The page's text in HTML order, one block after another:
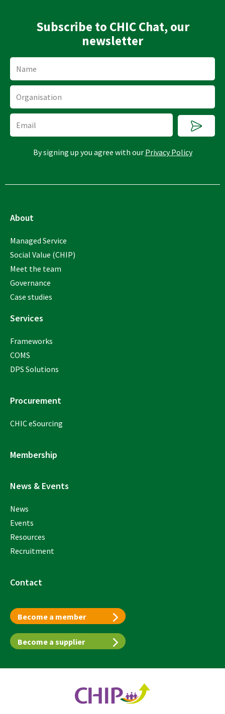
Subscribe to CHIC Chat, our
newsletter
Submit
By signing up you agree with our Privacy Policy
About
Managed Service
Social Value (CHIP)
Meet the team
Governance
Case studies
Services
Frameworks
COMS
DPS Solutions
Procurement
CHIC eSourcing
Membership
News & Events
News
Events
Resources
Recruitment
Contact
Become a member
Become a supplier